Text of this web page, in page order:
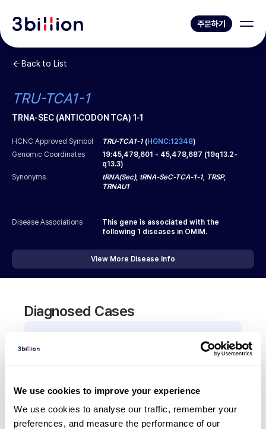
We use cookies to improve your experience
We use cookies to analyse our traffic, remember your
preferences, and measure the performance of our
주문하기
Back to List
TRU-TCA1-1
TRNA-SEC (ANTICODON TCA) 1-1
HCNC Approved Symbol TRU-TCA1-1(HGNC:12348)
Genomic Coordinates
19:45,478,601 - 45,478,687 (19q13.2-
q13.3)
Synonyms
tRNA(Sec), tRNA-SeC-TCA-1-1, TRSP,
TRNAU1
Disease Associations
This gene is associated with the
following 1 diseases in OMIM.
View More Disease Info
Diagnosed Cases
There are no patients diagnosed with a variant in
Frequently observed phenotypes